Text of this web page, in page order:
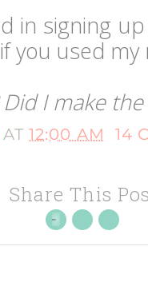
in signing
you used
I make
AT12:00 AM
14
Share This